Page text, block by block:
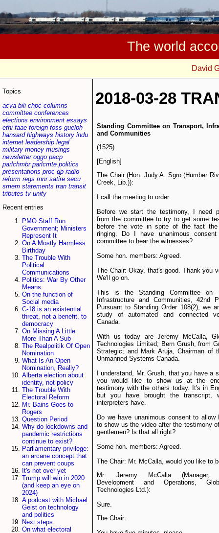
The world
David
Topics
acva bili chpc columns
committee conferences
elections environment essays
ethi faae foreign foss guelph
hansard highways history indu
internet leadership legal
military money musings
newsletter oggo pacp
parlchmbr parlcmte politics
presentations proc qp radio
reform regs rnnr satire secu
smem statements tran transit
tributes tv unity
Recent entries
PMO Staff Run
Government; Ministers
Represent It
On A Mostly Harmless
Birthday
The Trouble With
Political
Communications
Politics: War By Other
Means
On the function of
Social media
C-18 is an existential
threat, not a benefit, to
democracy
On Missing A Little
More Than A Sub
The Realpolitik Of Open
Nomination
What Is An Open
Nomination, Really?
Alberta election about
identity, not policy
The Trouble With
Electoral Reform
Mr. Bains Goes to
Rogers
Question Period
Why do lockdowns and
pandemic restrictions
continue to exist?
Parliamentary privilege:
an arcane concept that
can prevent coups
It's not over yet
Trump will win in 2020
(and keep an eye on
2024)
A podcast with Michael
Geist on technology
and politics
Next steps
On what electoral
2018-03-28
Standing Committee on Transport,
and Communities
(1525)
[English]
The Chair (Hon. Judy A. Sgro (Humber
Creek, Lib.)):
I call the meeting to order.
Before we start the testimony, I need
from the committee to try to get some
before the vote in spite of the fact
ringing. Do I have unanimous
committee to hear the witnesses?
Some hon. members: Agreed.
The Chair: Okay, that's good. Thank you
We'll go on.
This is the Standing Committee on
Infrastructure and Communities, 42nd
Pursuant to Standing Order 108(2), we
study of automated and connected
Canada.
With us today are Jeremy McCalla,
Technologies Limited; Bern Grush, from
Strategic; and Mark Aruja, Chairman of
Unmanned Systems Canada.
I understand, Mr. Grush, that you have a
you would like to show us at the
testimony with the others today. It's in
but you have brought the transcript,
interpreters have.
Do we have unanimous consent to allow
to show us the video after the testimony
gentlemen? Is that all right?
Some hon. members: Agreed.
The Chair: Mr. McCalla, would you like to
Mr. Jeremy McCalla (Manager,
Development and Operations,
Technologies Ltd.):
Sure.
The Chair: